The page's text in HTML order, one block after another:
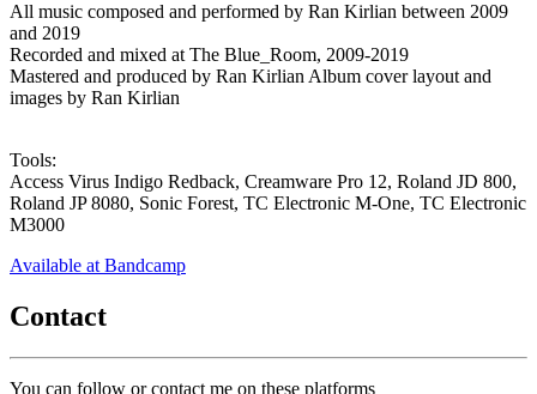
All music composed and performed by Ran Kirlian between 2009
and 2019
Recorded and mixed at The Blue_Room, 2009-2019
Mastered and produced by Ran Kirlian Album cover layout and
images by Ran Kirlian
Tools:
Access Virus Indigo Redback, Creamware Pro 12, Roland JD 800,
Roland JP 8080, Sonic Forest, TC Electronic M-One, TC Electronic
M3000
Available at Bandcamp
Contact
You can follow or contact me on these platforms